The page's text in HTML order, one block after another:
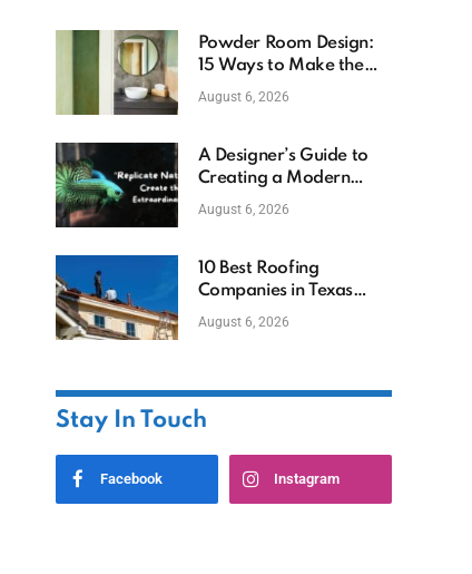
Powder Room Design:
15 Ways to Make the
Smallest Room the
August 6, 2026
A Designer’s Guide to
Creating a Modern
Betta Aquarium at
August 6, 2026
10 Best Roofing
Companies in Texas
(2026)
August 6, 2026
Stay In Touch
Facebook Instagram